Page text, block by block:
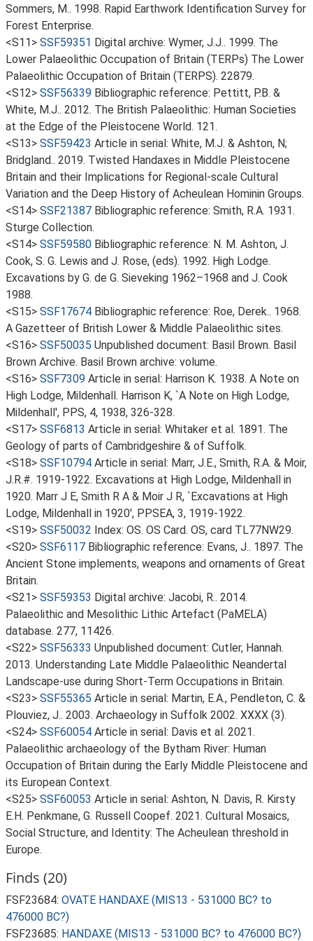
Sommers, M.. 1998. Rapid Earthwork Identification Survey for
Forest Enterprise.
<S11> SSF59351 Digital archive: Wymer, J.J.. 1999. The
Lower Palaeolithic Occupation of Britain (TERPs) The Lower
Palaeolithic Occupation of Britain (TERPS). 22879.
<S12> SSF56339 Bibliographic reference: Pettitt, P.B. &
White, M.J.. 2012. The British Palaeolithic: Human Societies
at the Edge of the Pleistocene World. 121.
<S13> SSF59423 Article in serial: White, M.J. & Ashton, N;
Bridgland.. 2019. Twisted Handaxes in Middle Pleistocene
Britain and their Implications for Regional-scale Cultural
Variation and the Deep History of Acheulean Hominin Groups.
<S14> SSF21387 Bibliographic reference: Smith, R.A. 1931.
Sturge Collection.
<S14> SSF59580 Bibliographic reference: N. M. Ashton, J.
Cook, S. G. Lewis and J. Rose, (eds). 1992. High Lodge.
Excavations by G. de G. Sieveking 1962–1968 and J. Cook
1988.
<S15> SSF17674 Bibliographic reference: Roe, Derek.. 1968.
A Gazetteer of British Lower & Middle Palaeolithic sites.
<S16> SSF50035 Unpublished document: Basil Brown. Basil
Brown Archive. Basil Brown archive: volume.
<S16> SSF7309 Article in serial: Harrison K. 1938. A Note on
High Lodge, Mildenhall. Harrison K, `A Note on High Lodge,
Mildenhall', PPS, 4, 1938, 326-328.
<S17> SSF6813 Article in serial: Whitaker et al. 1891. The
Geology of parts of Cambridgeshire & of Suffolk.
<S18> SSF10794 Article in serial: Marr, J.E., Smith, R.A. & Moir,
J.R.#. 1919-1922. Excavations at High Lodge, Mildenhall in
1920. Marr J E, Smith R A & Moir J R, `Excavations at High
Lodge, Mildenhall in 1920', PPSEA, 3, 1919-1922.
<S19> SSF50032 Index: OS. OS Card. OS, card TL77NW29.
<S20> SSF6117 Bibliographic reference: Evans, J.. 1897. The
Ancient Stone implements, weapons and ornaments of Great
Britain.
<S21> SSF59353 Digital archive: Jacobi, R.. 2014.
Palaeolithic and Mesolithic Lithic Artefact (PaMELA)
database. 277, 11426.
<S22> SSF56333 Unpublished document: Cutler, Hannah.
2013. Understanding Late Middle Palaeolithic Neandertal
Landscape-use during Short-Term Occupations in Britain.
<S23> SSF55365 Article in serial: Martin, E.A., Pendleton, C. &
Plouviez, J.. 2003. Archaeology in Suffolk 2002. XXXX (3).
<S24> SSF60054 Article in serial: Davis et al. 2021.
Palaeolithic archaeology of the Bytham River: Human
Occupation of Britain during the Early Middle Pleistocene and
its European Context.
<S25> SSF60053 Article in serial: Ashton, N. Davis, R. Kirsty
E.H. Penkmane, G. Russell Coopef. 2021. Cultural Mosaics,
Social Structure, and Identity: The Acheulean threshold in
Europe.
Finds (20)
FSF23684: OVATE HANDAXE (MIS13 - 531000 BC? to
476000 BC?)
FSF23685: HANDAXE (MIS13 - 531000 BC? to 476000 BC?)